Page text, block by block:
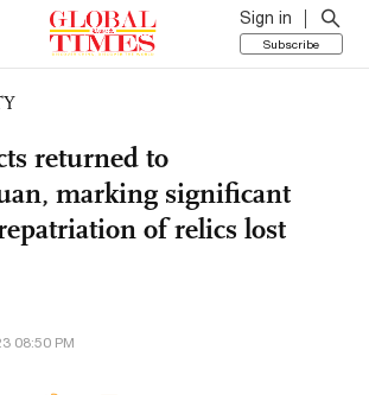
Sign in
Subscribe
returned to
marking significant
of relics lost
08:50 PM